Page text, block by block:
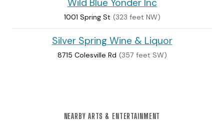
Wild Blue Yonder Inc
1001 Spring St (323 feet NW)
Silver Spring Wine & Liquor
8715 Colesville Rd (357 feet SW)
NEARBY ARTS & ENTERTAINMENT